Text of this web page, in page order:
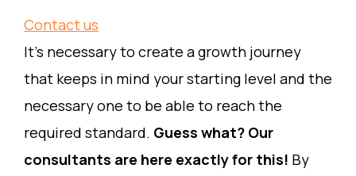
Contact us
It’s necessary to create a growth journey
that keeps in mind your starting level and the
necessary one to be able to reach the
required standard. Guess what? Our
consultants are here exactly for this! By